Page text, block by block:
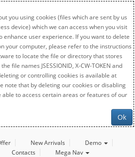
you using cookies (files which are sent by us
device) which we can access when you visit
enhance user experience. If you want to delete
your computer, please refer to the instructions
to locate the file or directory that stores
file names JSESSIONID, X-CW-TOKEN and
or controlling cookies is available at
note that by deleting our cookies or disabling
to access certain areas or features of our
Ok
New Arrivals
Demo
Contacts Mega Nav